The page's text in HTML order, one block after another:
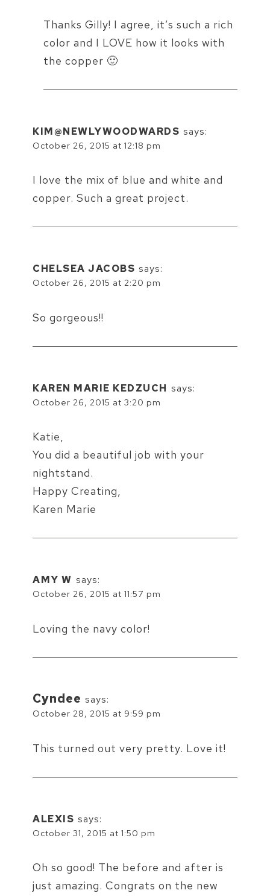
Thanks Gilly! I agree, it’s such a rich
color and I LOVE how it looks with
the copper 🙂
KIM@NEWLYWOODWARDS says:
October 26, 2015 at 12:18 pm
I love the mix of blue and white and
copper. Such a great project.
CHELSEA JACOBS says:
October 26, 2015 at 2:20 pm
So gorgeous!!
KAREN MARIE KEDZUCH says:
October 26, 2015 at 3:20 pm
Katie,
You did a beautiful job with your
nightstand.
Happy Creating,
Karen Marie
AMY W says:
October 26, 2015 at 11:57 pm
Loving the navy color!
Cyndee says:
October 28, 2015 at 9:59 pm
This turned out very pretty. Love it!
ALEXIS says:
October 31, 2015 at 1:50 pm
Oh so good! The before and after is
just amazing. Congrats on the new